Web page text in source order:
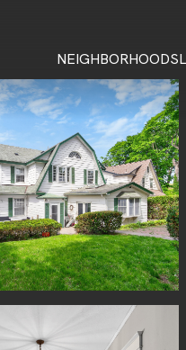
NEIGHBORHOODS